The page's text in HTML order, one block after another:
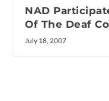
NAD
Of The Deaf
July 18, 2007